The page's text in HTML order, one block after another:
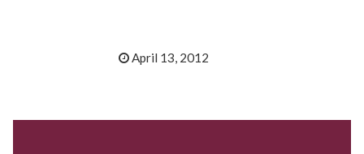
April 13, 2012